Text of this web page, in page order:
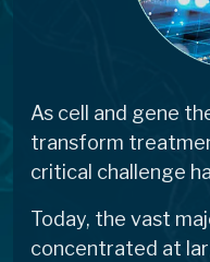
As cell and gene
transform
critical challenge
Today, the vast
concentrated at